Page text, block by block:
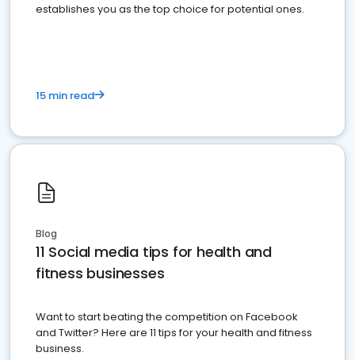
establishes you as the top choice for potential ones.
15 min read
Blog
11 Social media tips for health and
fitness businesses
Want to start beating the competition on Facebook
and Twitter? Here are 11 tips for your health and fitness
business.